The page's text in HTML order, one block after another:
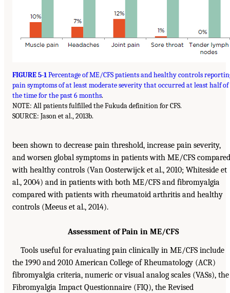
FIGURE 5-1 Percentage of ME/CFS patients and healthy controls
pain symptoms of at least moderate severity that occurred at least half of
the time for the past 6 months.
NOTE: All patients fulfilled the Fukuda definition for CFS.
SOURCE: Jason et al., 2013b.
been shown to decrease pain threshold, increase pain severity,
and worsen global symptoms in patients with ME/CFS compared
with healthy controls (Van Oosterwijck et al., 2010; Whiteside et
al., 2004) and in patients with both ME/CFS and fibromyalgia
compared with patients with rheumatoid arthritis and healthy
controls (Meeus et al., 2014).
Assessment of Pain in ME/CFS
Tools useful for evaluating pain clinically in ME/CFS include
the 1990 and 2010 American College of Rheumatology (ACR)
fibromyalgia criteria, numeric or visual analog scales (VASs), the
Fibromyalgia Impact Questionnaire (FIQ), the Revised